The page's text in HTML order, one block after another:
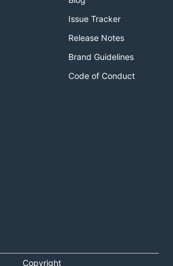
Issue Tracker
Release Notes
Brand Guidelines
Code of Conduct
Copyright